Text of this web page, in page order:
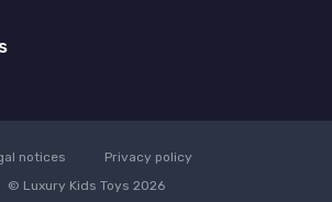
notices
Privacy policy
© Luxury Kids Toys 2026